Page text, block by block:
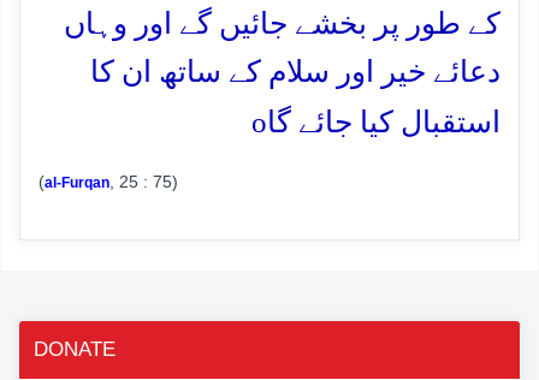
کے طور پر بخشے جائیں گے اور وہاں
دعائے خیر اور سلام کے ساتھ ان کا
استقبال کیا جائے گاo
(al-Furqan , 25 : 75)
DONATE